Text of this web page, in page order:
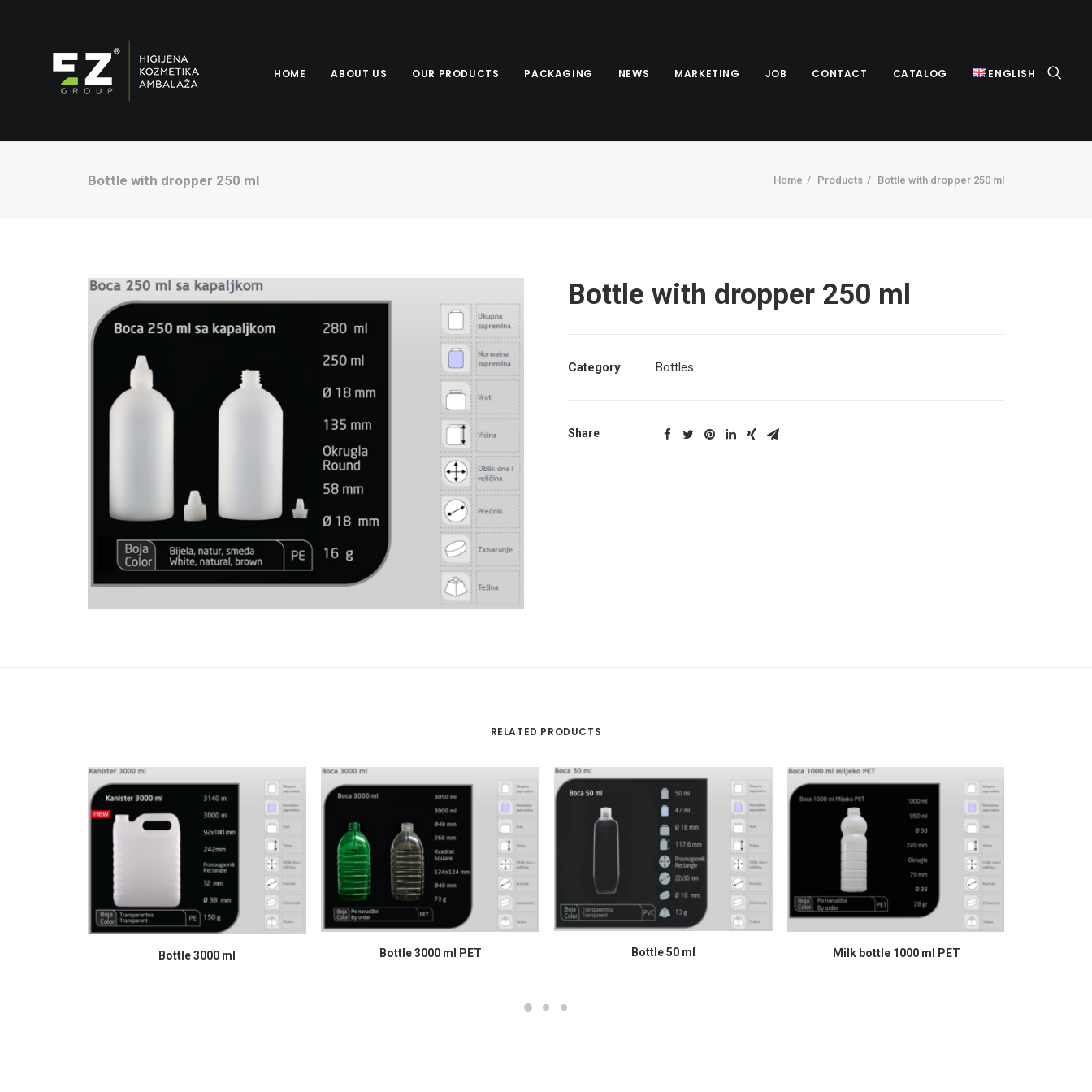
HOME ABOUT US OUR PRODUCTS PACKAGING NEWS MARKETING JOB CONTACT CATALOG ENGLISH
Bottle with dropper 250 ml Home Products Bottle with dropper 250 ml
Bottle with dropper 250 ml
Category Bottles
Share
RELATED PRODUCTS
READ MORE
Bottle 3000 ml
READ MORE
Bottle 3000 ml PET READ MORE
Bottle 50 ml READ MORE
Milk bottle 1000 ml PET